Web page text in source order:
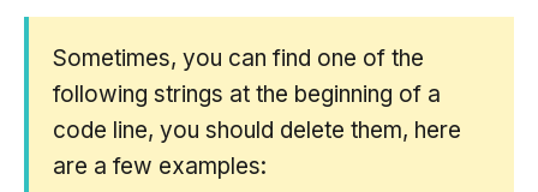
Sometimes, you can find one of the
following strings at the beginning of a
code line, you should delete them, here
are a few examples: